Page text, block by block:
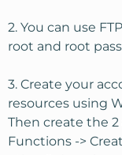
2. You can use
root and root
3. Create your
resources using
Then create the
Functions ->